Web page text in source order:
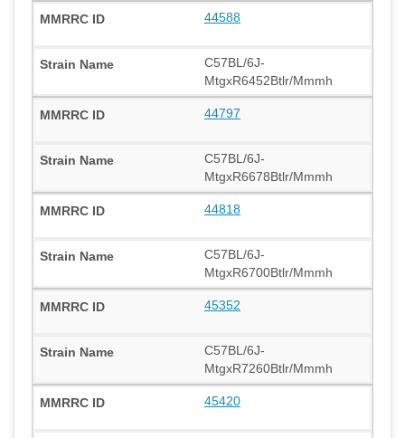
44588
C57BL/6J-
MtgxR6452Btlr/Mmmh
44797
C57BL/6J-
MtgxR6678Btlr/Mmmh
44818
C57BL/6J-
MtgxR6700Btlr/Mmmh
45352
C57BL/6J-
MtgxR7260Btlr/Mmmh
45420